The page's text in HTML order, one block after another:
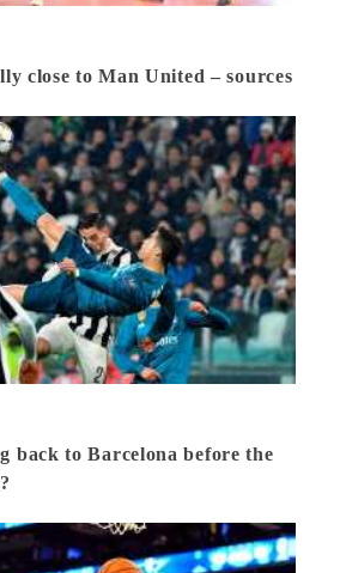
close to Man United – sources
back to Barcelona before the